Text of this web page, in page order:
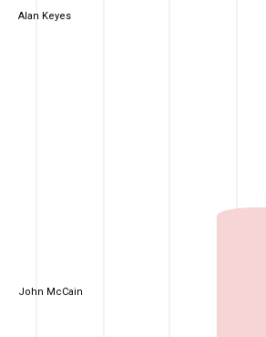
Alan Keyes
John McCain